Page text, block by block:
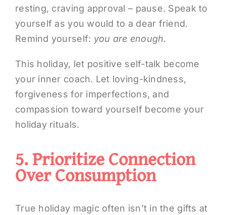
resting, craving approval – pause. Speak to
yourself as you would to a dear friend.
Remind yourself: you are enough.
This holiday, let positive self-talk become
your inner coach. Let loving-kindness,
forgiveness for imperfections, and
compassion toward yourself become your
holiday rituals.
5. Prioritize Connection
Over Consumption
True holiday magic often isn’t in the gifts at